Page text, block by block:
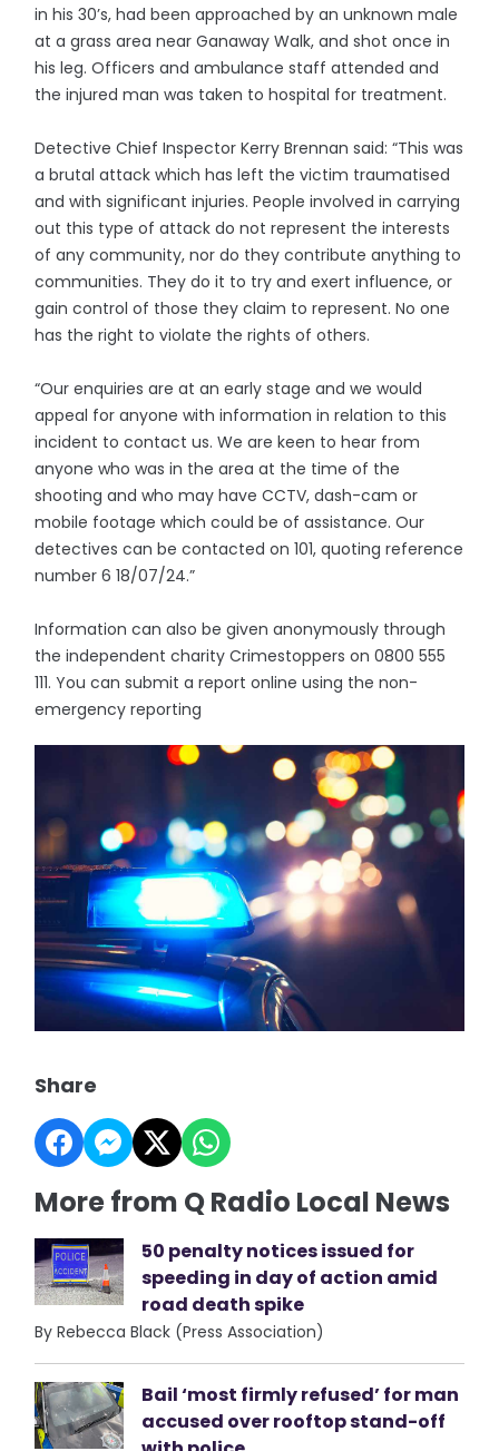
in his 30’s, had been approached by an unknown male
at a grass area near Ganaway Walk, and shot once in
his leg. Officers and ambulance staff attended and
the injured man was taken to hospital for treatment.
Detective Chief Inspector Kerry Brennan said: “This was
a brutal attack which has left the victim traumatised
and with significant injuries. People involved in carrying
out this type of attack do not represent the interests
of any community, nor do they contribute anything to
communities. They do it to try and exert influence, or
gain control of those they claim to represent. No one
has the right to violate the rights of others.
“Our enquiries are at an early stage and we would
appeal for anyone with information in relation to this
incident to contact us. We are keen to hear from
anyone who was in the area at the time of the
shooting and who may have CCTV, dash-cam or
mobile footage which could be of assistance. Our
detectives can be contacted on 101, quoting reference
number 6 18/07/24.”
Information can also be given anonymously through
the independent charity Crimestoppers on 0800 555
111. You can submit a report online using the non-
emergency reporting
Share
More from Q Radio Local News
50 penalty notices issued for
speeding in day of action amid
road death spike
By Rebecca Black (Press Association)
Bail ‘most firmly refused’ for man
accused over rooftop stand-off